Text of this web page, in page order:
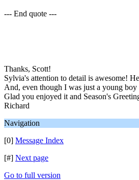
--- End quote ---
Thanks, Scott!
Sylvia's attention to detail is awesome!
And, even though I was just a young
Glad you enjoyed it and Season's
Richard
Navigation
[0] Message Index
[#] Next page
Go to full version